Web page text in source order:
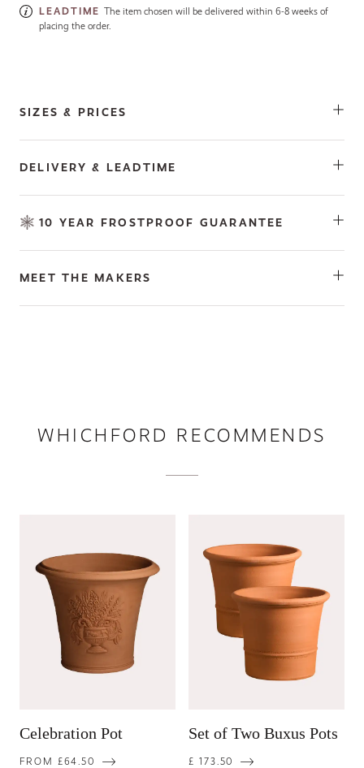
LEADTIMEThe item chosen will be delivered within 6-8 weeks of
placing the order.
WHICHFORD RECOMMENDS
Celebration Pot
FROM £64.50
Set of Two Buxus Pots
£ 173.50